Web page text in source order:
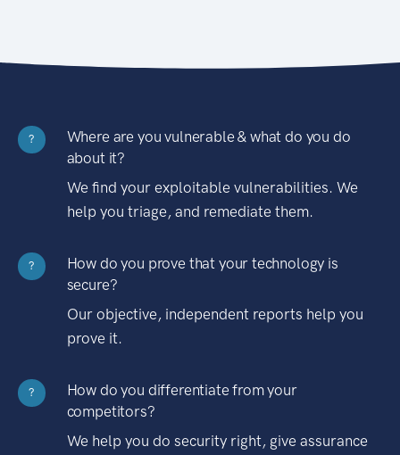
?
Where are you vulnerable & what do you do
about it?
We find your exploitable vulnerabilities. We
help you triage, and remediate them.
?
How do you prove that your technology is
secure?
Our objective, independent reports help you
prove it.
?
How do you differentiate from your
competitors?
We help you do security right, give assurance